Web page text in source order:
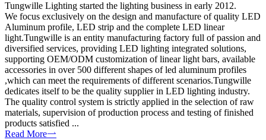
Tungwille Lighting started the lighting business in early 2012.
We focus exclusively on the design and manufacture of quality LED
Aluminum profile, LED strip and the complete LED linear
light.Tungwille is an entity manufacturing factory full of passion and
diversified services, providing LED lighting integrated solutions,
supporting OEM/ODM customization of linear light bars, available
accessories in over 500 different shapes of led aluminum profiles
,which can meet the requirements of different scenarios.Tungwille
dedicates itself to be the quality supplier in LED lighting industry.
The quality control system is strictly applied in the selection of raw
materials, supervision of production process and testing of finished
products satisfied ...
Read More